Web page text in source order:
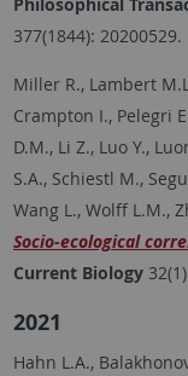
377(1844): 20200529.
Miller R., Lambert
Crampton I., Pelegri
D.M., Li Z., Luo Y.,
S.A., Schiestl M.,
Wang L., Wolff L.M.,
Socio-ecological
Current Biology
2021
Hahn L.A.,